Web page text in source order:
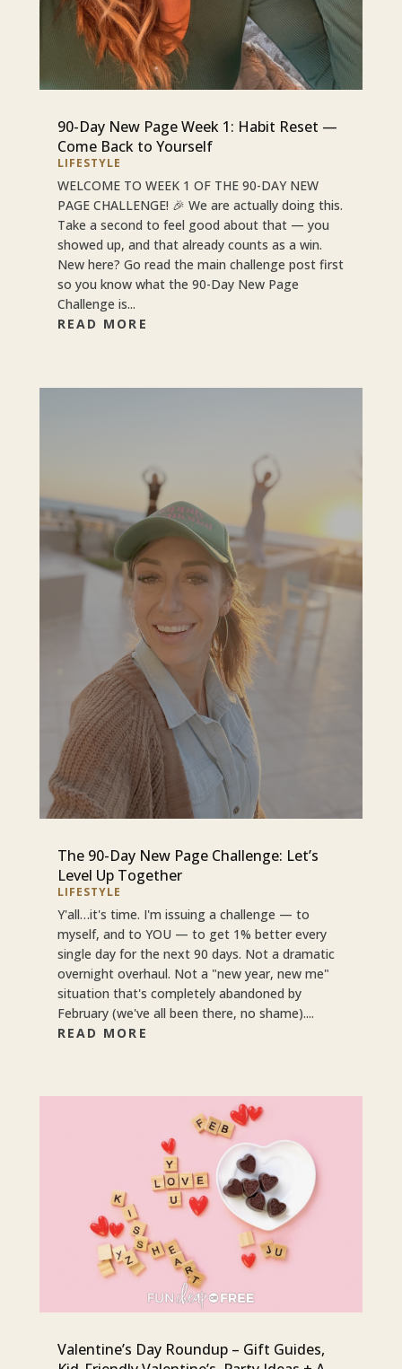
90-Day New Page Week 1: Habit Reset —
Come Back to Yourself
LIFESTYLE
WELCOME TO WEEK 1 OF THE 90-DAY NEW
PAGE CHALLENGE! 🎉 We are actually doing this.
Take a second to feel good about that — you
showed up, and that already counts as a win.
New here? Go read the main challenge post first
so you know what the 90-Day New Page
Challenge is...
READ MORE
The 90-Day New Page Challenge: Let’s
Level Up Together
LIFESTYLE
Y'all…it's time. I'm issuing a challenge — to
myself, and to YOU — to get 1% better every
single day for the next 90 days. Not a dramatic
overnight overhaul. Not a "new year, new me"
situation that's completely abandoned by
February (we've all been there, no shame)....
READ MORE
Valentine’s Day Roundup – Gift Guides,